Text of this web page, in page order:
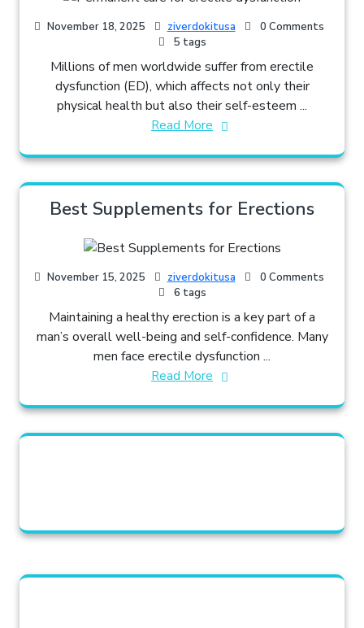
November 18, 2025 ziverdokitusa
0 Comments
5 tags
Millions of men worldwide suffer from erectile
dysfunction (ED), which affects not only their
physical health but also their self-esteem ...
Read More
Best Supplements for Erections
November 15, 2025 ziverdokitusa
0 Comments
6 tags
Maintaining a healthy erection is a key part of a
man’s overall well-being and self-confidence. Many
men face erectile dysfunction ...
Read More